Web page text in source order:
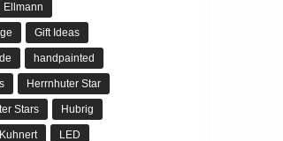
Ellmann
Gift Ideas
handpainted
Herrnhuter Star
Stars Hubrig
Kuhnert LED